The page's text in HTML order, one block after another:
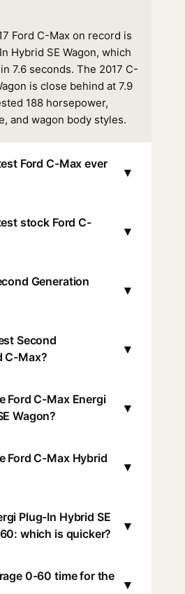
Ford C-Max on record is
Hybrid SE Wagon, which
7.6 seconds. The 2017 C-
is close behind at 7.9
188 horsepower,
and wagon body styles.
Ford C-Max ever
▾
stock Ford C-
▾
Generation
▾
Second
C-Max?
▾
Ford C-Max Energi
Wagon?
▾
Ford C-Max Hybrid
▾
Plug-In Hybrid SE
which is quicker?
▾
0-60 time for the
▾